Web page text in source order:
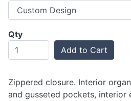
Qty
Add to Cart
Zippered closure. Interior
and gusseted pockets, interior